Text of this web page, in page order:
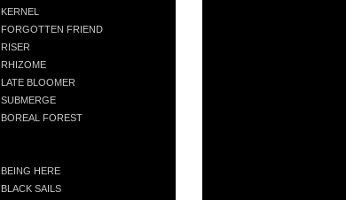
KERNEL
FORGOTTEN FRIEND
RISER
RHIZOME
LATE BLOOMER
SUBMERGE
BOREAL FOREST
BEING HERE
BLACK SAILS